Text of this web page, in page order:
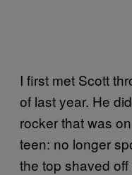
I first met Scott
of last year. He
rocker that was
teen: no longer
the top shaved